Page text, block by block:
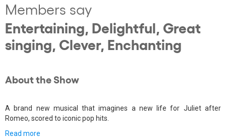
Members say
Entertaining, Delightful, Great
singing, Clever, Enchanting
About the Show
A brand new musical that imagines a new life for Juliet after
Romeo, scored to iconic pop hits.
Read more